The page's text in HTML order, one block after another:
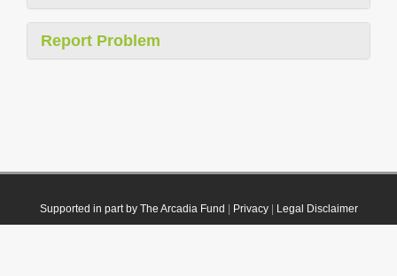
Report Problem
Supported in part by The Arcadia Fund Privacy| Legal Disclaimer